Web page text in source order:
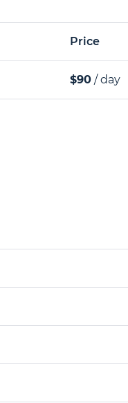
Price
$90 / day